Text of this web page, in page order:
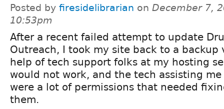
Posted by firesidelibrarian on December 7,
10:53pm
After a recent failed attempt to update
Outreach, I took my site back to a backup
help of tech support folks at my hosting
would not work, and the tech assisting
were a lot of permissions that needed
them.